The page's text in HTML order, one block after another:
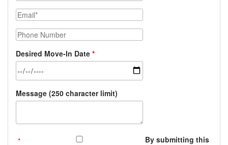
Email
Phone Number
Desired Move-In Date
Message (250 character limit)
By submitting this